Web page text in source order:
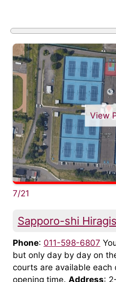
View
7/21
Sapporo-shi
Phone: 011-598-6807
but only day by day on
courts are available each
opening time. Address: